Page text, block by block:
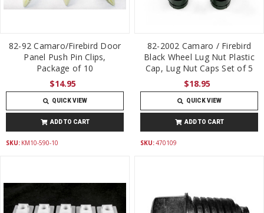
82-92 Camaro/Firebird Door
Panel Push Pin Clips,
Package of 10
$14.95
QUICK VIEW
ADD TO CART
SKU: KM10-590-10
82-2002 Camaro / Firebird
Black Wheel Lug Nut Plastic
Cap, Lug Nut Caps Set of 5
$18.95
QUICK VIEW
ADD TO CART
SKU:470109